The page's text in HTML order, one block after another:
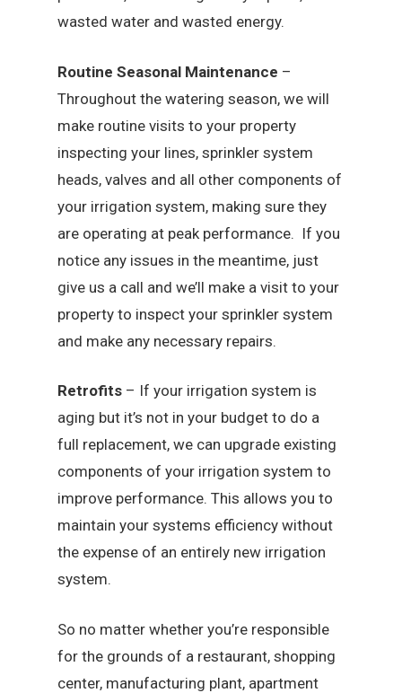
wasted water and wasted energy.
Routine Seasonal Maintenance –
Throughout the watering season, we will
make routine visits to your property
inspecting your lines, sprinkler system
heads, valves and all other components of
your irrigation system, making sure they
are operating at peak performance. If you
notice any issues in the meantime, just
give us a call and we’ll make a visit to your
property to inspect your sprinkler system
and make any necessary repairs.
Retrofits – If your irrigation system is
aging but it’s not in your budget to do a
full replacement, we can upgrade existing
components of your irrigation system to
improve performance. This allows you to
maintain your systems efficiency without
the expense of an entirely new irrigation
system.
So no matter whether you’re responsible
for the grounds of a restaurant, shopping
center, manufacturing plant, apartment